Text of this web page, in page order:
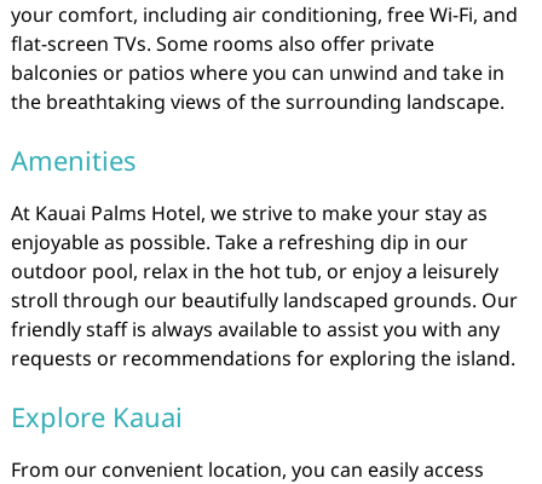
your comfort, including air conditioning, free Wi-Fi, and
flat-screen TVs. Some rooms also offer private
balconies or patios where you can unwind and take in
the breathtaking views of the surrounding landscape.
Amenities
At Kauai Palms Hotel, we strive to make your stay as
enjoyable as possible. Take a refreshing dip in our
outdoor pool, relax in the hot tub, or enjoy a leisurely
stroll through our beautifully landscaped grounds. Our
friendly staff is always available to assist you with any
requests or recommendations for exploring the island.
Explore Kauai
From our convenient location, you can easily access